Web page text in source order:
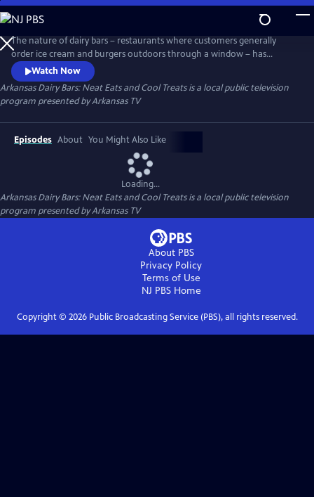
Skip
to
Main
Content
The nature of dairy bars – restaurants where customers generally
order ice cream and burgers outdoors through a window – has
boosted business in a time of limited indoor dining options. Join host
Kat Robinson – Arkansas food historian, author, travel writer and
enthusiastic foodie – as she visits dairy bars in every corner of the state
to compile a culinary tour guide.
Watch Now
Arkansas Dairy Bars: Neat Eats and Cool Treatsis a local public television
program presented byArkansas TV
Episodes About You Might Also Like
Loading...
Arkansas Dairy Bars: Neat Eats and Cool Treatsis a local public television
program presented byArkansas TV
About PBS
Privacy Policy
Terms of Use
NJ PBSHome
Copyright © 2026Public Broadcasting Service (PBS), all rights reserved.